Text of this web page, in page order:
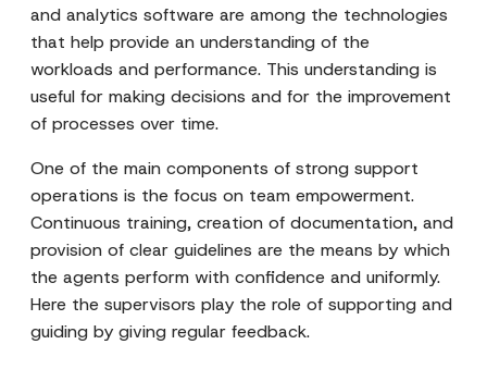
and analytics software are among the technologies
that help provide an understanding of the
workloads and performance. This understanding is
useful for making decisions and for the improvement
of processes over time.
One of the main components of strong support
operations is the focus on team empowerment.
Continuous training, creation of documentation, and
provision of clear guidelines are the means by which
the agents perform with confidence and uniformly.
Here the supervisors play the role of supporting and
guiding by giving regular feedback.